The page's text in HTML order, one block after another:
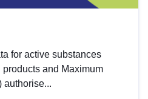
for active substances
and Maximum
authorise...